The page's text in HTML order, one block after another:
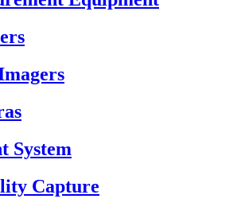
System
Capture